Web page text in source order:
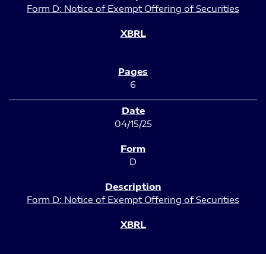
Form D: Notice of Exempt Offering of Securities
6
04/15/25
D
Form D: Notice of Exempt Offering of Securities